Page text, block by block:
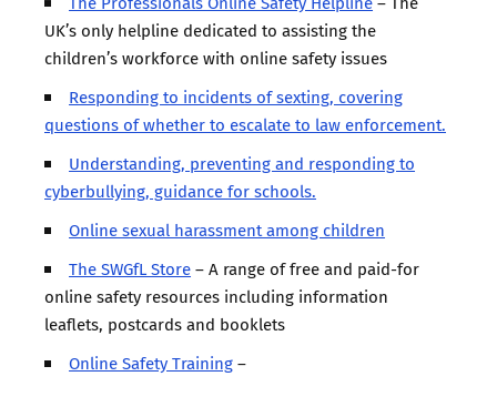
UK’s only helpline dedicated to assisting the
children’s workforce with online safety issues
Responding to incidents of sexting, covering
questions of whether to escalate to law enforcement.
Understanding, preventing and responding to
cyberbullying, guidance for schools.
Online sexual harassment among children
The SWGfL Store– A range of free and paid-for
online safety resources including information
leaflets, postcards and booklets
Online Safety Training–